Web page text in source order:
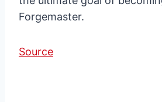
Forgemaster.
Source